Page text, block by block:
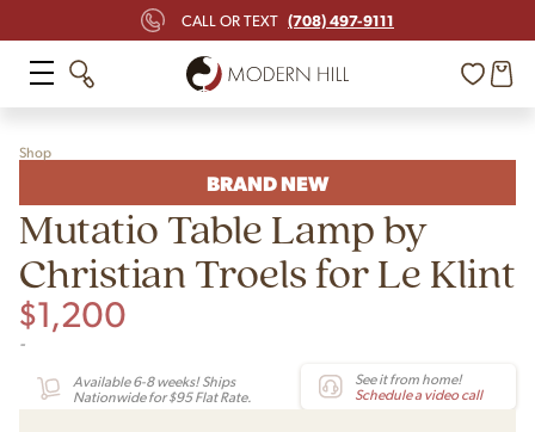
CALL OR TEXT (708) 497-9111
Shop
BRAND NEW
Mutatio Table Lamp by
Christian Troels for Le Klint
$1,200
-
Available 6-8 weeks! Ships
Nationwide for $95 Flat Rate.
See it from home!
Schedule a video call